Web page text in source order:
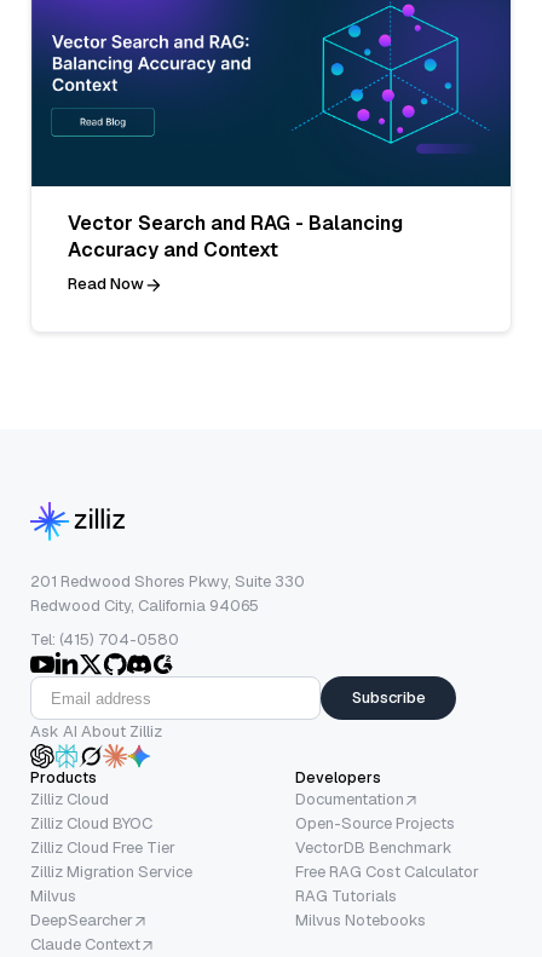
Vector Search and RAG - Balancing
Accuracy and Context
Read Now
201 Redwood Shores Pkwy, Suite 330
Redwood City, California 94065
Tel: (415) 704-0580
Subscribe
Ask AI About Zilliz
Products
Zilliz Cloud
Zilliz Cloud BYOC
Zilliz Cloud Free Tier
Zilliz Migration Service
Milvus
DeepSearcher
Claude Context
Developers
Documentation
Open-Source Projects
VectorDB Benchmark
Free RAG Cost Calculator
RAG Tutorials
Milvus Notebooks